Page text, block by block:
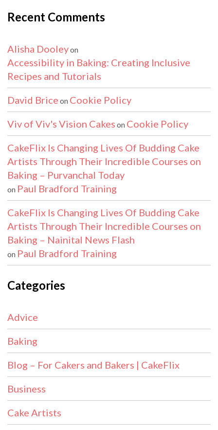
Recent Comments
Alisha Dooleyon
Accessibility in Baking: Creating Inclusive
Recipes and Tutorials
David Brice on Cookie Policy
Viv of Viv's Vision Cakes on Cookie Policy
CakeFlix Is Changing Lives Of Budding Cake
Artists Through Their Incredible Courses on
Baking – Purvanchal Today
on Paul Bradford Training
CakeFlix Is Changing Lives Of Budding Cake
Artists Through Their Incredible Courses on
Baking – Nainital News Flash
on Paul Bradford Training
Categories
Advice
Baking
Blog – For Cakers and Bakers | CakeFlix
Business
Cake Artists